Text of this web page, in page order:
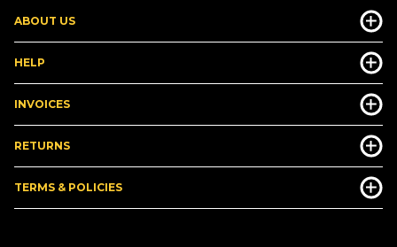
ABOUT US
HELP
INVOICES
RETURNS
TERMS & POLICIES